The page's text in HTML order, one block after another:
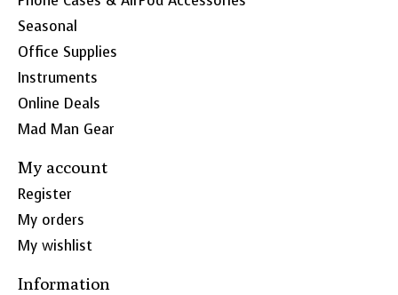
Seasonal
Office Supplies
Instruments
Online Deals
Mad Man Gear
My account
Register
My orders
My wishlist
Information